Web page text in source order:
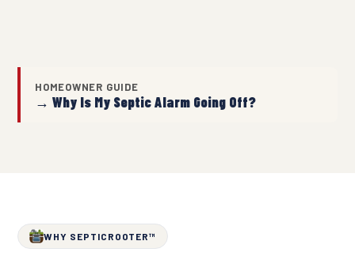
HOMEOWNER GUIDE
→ Why Is My Septic Alarm Going Off?
WHY SEPTICROOTER™